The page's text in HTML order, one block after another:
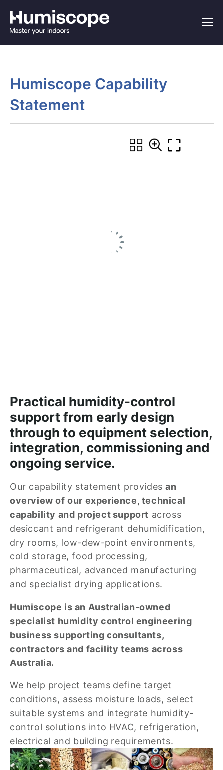
Humiscope Capability
Statement
Practical humidity-control
support from early design
through to equipment selection,
integration, commissioning and
ongoing service.
Our capability statement provides an
overview of our experience, technical
capability and project support across
desiccant and refrigerant dehumidification,
dry rooms, low-dew-point environments,
cold storage, food processing,
pharmaceutical, advanced manufacturing
and specialist drying applications.
Humiscope is an Australian-owned
specialist humidity control engineering
business supporting consultants,
contractors and facility teams across
Australia.
We help project teams define target
conditions, assess moisture loads, select
suitable systems and integrate humidity-
control solutions into HVAC, refrigeration,
electrical and building requirements.